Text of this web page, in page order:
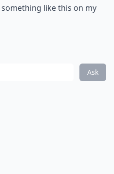
like this on my
Ask